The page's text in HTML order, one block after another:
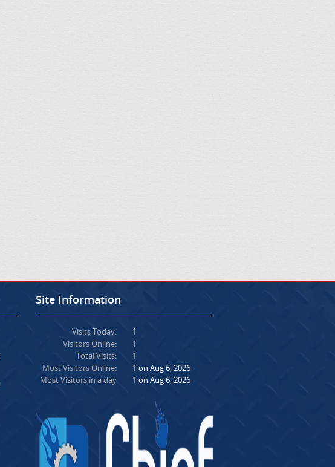
Site Information
Visits Today:
Visitors Online:
Total Visits:
Most Visitors Online:
Most Visitors in a day
1
1
1
1 on Aug 6, 2026
1 on Aug 6, 2026